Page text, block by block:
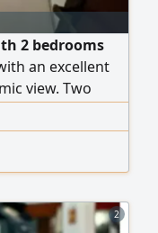
2 bedrooms
an excellent
view. Two
a ventilated
Flexible
the owner for
and Safeer
2